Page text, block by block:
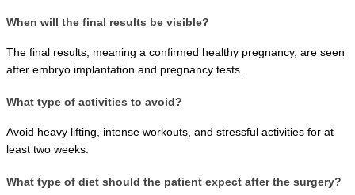
When will the final results be visible?
The final results, meaning a confirmed healthy pregnancy, are seen
after embryo implantation and pregnancy tests.
What type of activities to avoid?
Avoid heavy lifting, intense workouts, and stressful activities for at
least two weeks.
What type of diet should the patient expect after the surgery?